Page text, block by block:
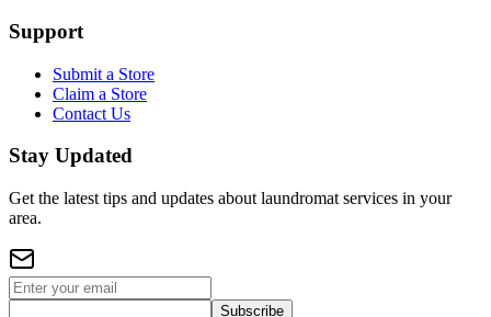
Support
Submit a Store
Claim a Store
Contact Us
Stay Updated
Get the latest tips and updates about laundromat services in your
area.
Subscribe